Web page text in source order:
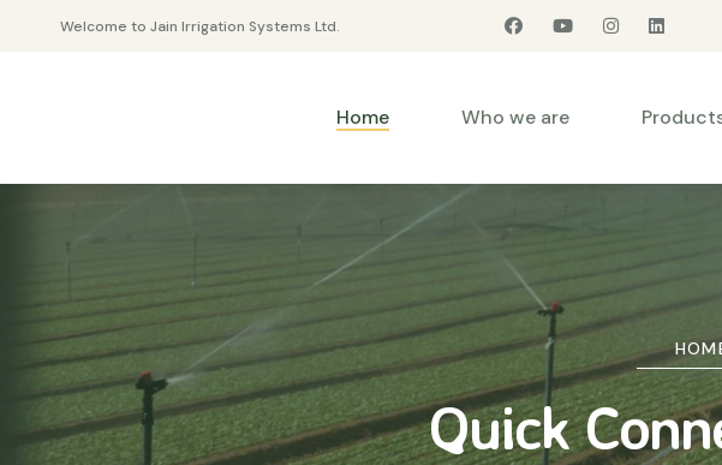
Welcome to Jain Irrigation Systems Ltd.
Home Who we are
Quick